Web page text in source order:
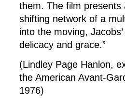
them. The film
shifting network of a
into the moving,
delicacy and grace.”
(Lindley Page Hanlon,
the American Avant-
1976)